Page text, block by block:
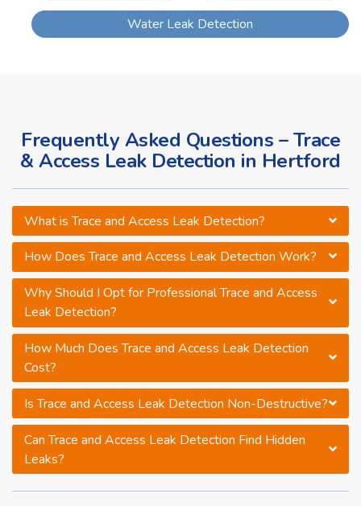
Water Leak Detection
Frequently Asked Questions – Trace
& Access Leak Detection in Hertford
What is Trace and Access Leak Detection?
How Does Trace and Access Leak Detection Work?
Why Should I Opt for Professional Trace and Access
Leak Detection?
How Much Does Trace and Access Leak Detection
Cost?
Is Trace and Access Leak Detection Non-Destructive?
Can Trace and Access Leak Detection Find Hidden
Leaks?